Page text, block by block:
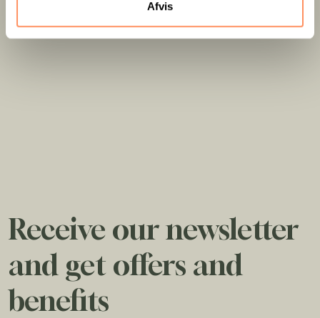
Afvis
Receive our newsletter
and get offers and
benefits